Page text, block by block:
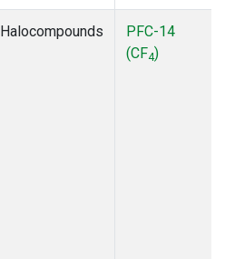
Halocompounds
PFC-14
(CF4)